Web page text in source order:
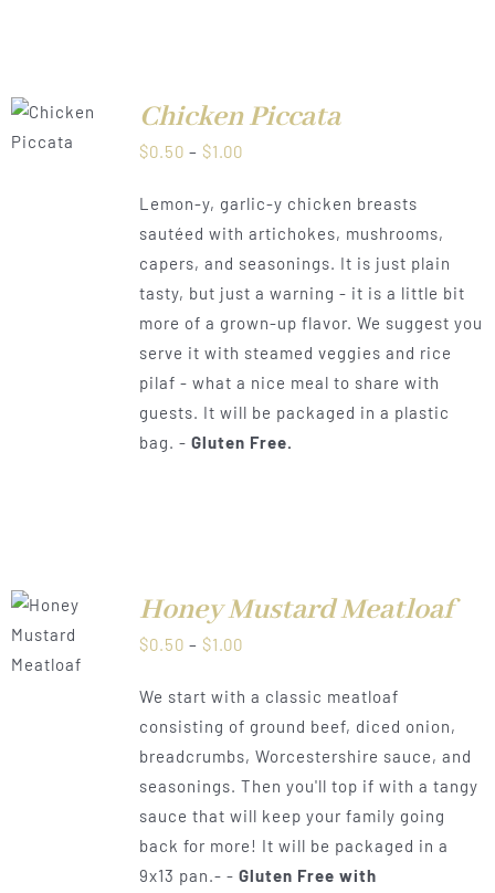
Chicken Piccata
$0.50 – $1.00Price
$0.50
through
$1.00
Lemon-y, garlic-y chicken breasts
sautéed with artichokes, mushrooms,
capers, and seasonings. It is just plain
tasty, but just a warning - it is a little bit
more of a grown-up flavor. We suggest you
serve it with steamed veggies and rice
pilaf - what a nice meal to share with
guests. It will be packaged in a plastic
bag. - Gluten Free.
Honey Mustard Meatloaf
$0.50 – $1.00Price
$0.50
through
$1.00
We start with a classic meatloaf
consisting of ground beef, diced onion,
breadcrumbs, Worcestershire sauce, and
seasonings. Then you'll top if with a tangy
sauce that will keep your family going
back for more! It will be packaged in a
9x13 pan.- - Gluten Free with